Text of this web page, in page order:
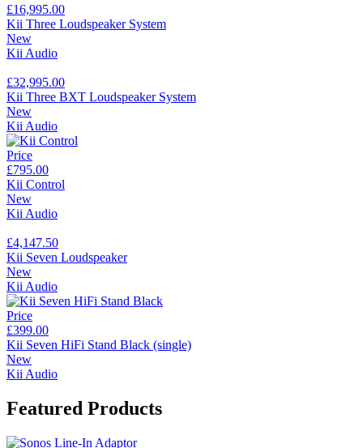
£16,995.00
Kii Three Loudspeaker System
New
Kii Audio
£32,995.00
Kii Three BXT Loudspeaker System
New
Kii Audio
Price
£795.00
Kii Control
New
Kii Audio
£4,147.50
Kii Seven Loudspeaker
New
Kii Audio
Price
£399.00
Kii Seven HiFi Stand Black (single)
New
Kii Audio
Featured Products